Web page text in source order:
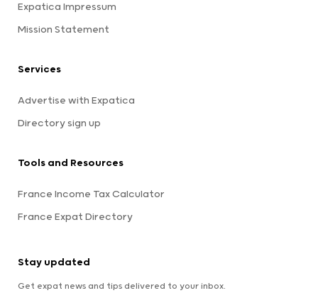
Expatica Impressum
Mission Statement
Services
Advertise with Expatica
Directory sign up
Tools and Resources
France Income Tax Calculator
France Expat Directory
Stay updated
Get expat news and tips delivered to your inbox.